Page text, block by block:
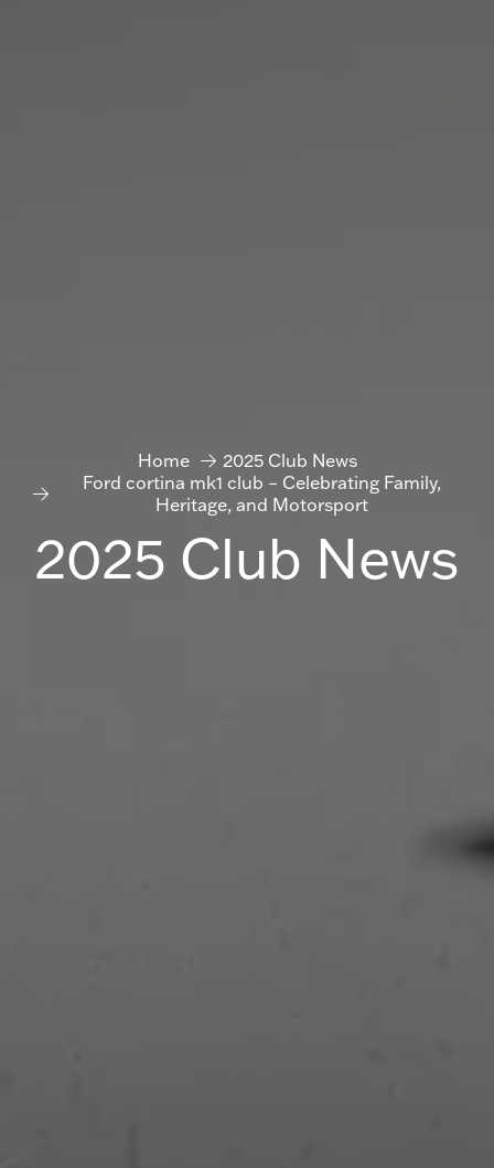
Home
2025 Club News
Ford cortina mk1 club – Celebrating Family,
Heritage, and Motorsport
2025 Club News